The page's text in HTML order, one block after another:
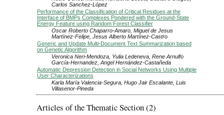
Carlos Sanchez-López
Performance of the Classification of Critical Residues at the
Interface of BMPs Complexes Pondered with the Ground-State
Energy Feature using Random Forest Classifier
Oscar Roberto Chaparro-Amaro, Miguel de Jesus
Martínez-Felipe, Jesus Alberto Martínez-Castro
Generic and Update Multi-Document Text Summarization based
on Genetic Algorithm
Veronica Neri-Mendoza, Yulia Ledeneva, Rene Arnulfo
García-Hernandez, Angel Hernández-Castañeda
Automatic Depression Detection in Social Networks Using Multiple
User Characterizations
Karla María Valencia-Segura, Hugo Jair Escalante, Luis
Villasenor-Pineda
Articles of the Thematic Section (2)